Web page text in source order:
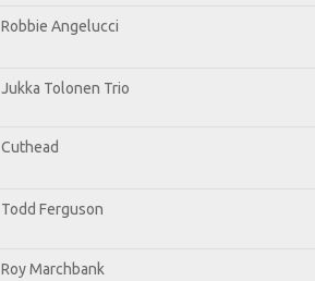
Robbie Angelucci
Jukka Tolonen Trio
Cuthead
Todd Ferguson
Roy Marchbank